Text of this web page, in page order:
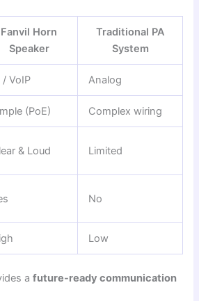
Fanvil Horn
Speaker
Traditional PA
System
/ VoIP Analog
(PoE) Complex wiring
& Loud Limited
No
Low
afuture-ready communication